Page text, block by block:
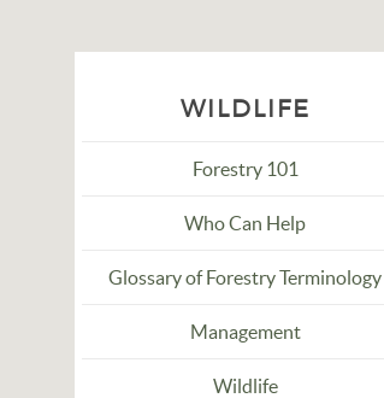
Program,
WILDLIFE
Forestry 101
Who Can Help
Glossary of Forestry Terminology
Management
Wildlife